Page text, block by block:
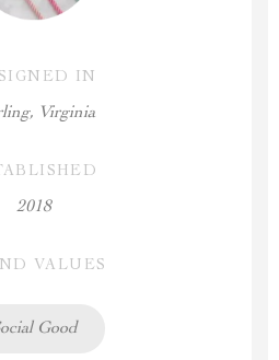
IN
Virginia
2018
VALUES
Good